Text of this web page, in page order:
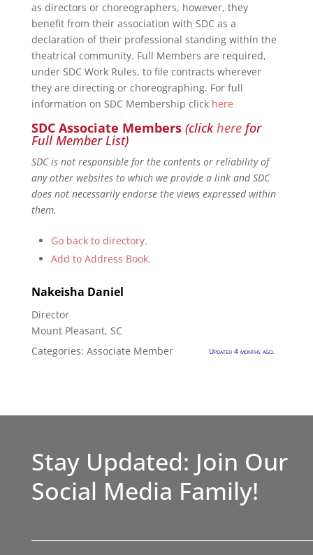
as directors or choreographers, however, they
benefit from their association with SDC as a
declaration of their professional standing within the
theatrical community. Full Members are required,
under SDC Work Rules, to file contracts wherever
they are directing or choreographing. For full
information on SDC Membership click here
SDC Associate Members (clickherefor
Full Member List)
SDC is not responsible for the contents or reliability of
any other websites to which we provide a link and SDC
does not necessarily endorse the views expressed within
them.
Go back to directory.
Add to Address Book.
Nakeisha Daniel
Director
Mount Pleasant, SC
Categories: Associate Member Updated 4 months ago.
Stay Updated: Join Our
Social Media Family!